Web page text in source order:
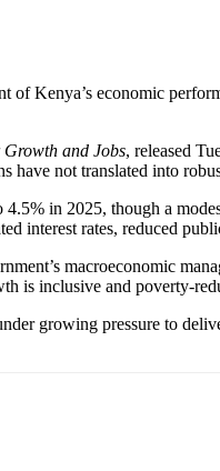
of Kenya’s economic
and Jobs, released
have not translated into
in 2025, though a
interest rates, reduced
macroeconomic
is inclusive and poverty-
growing pressure to